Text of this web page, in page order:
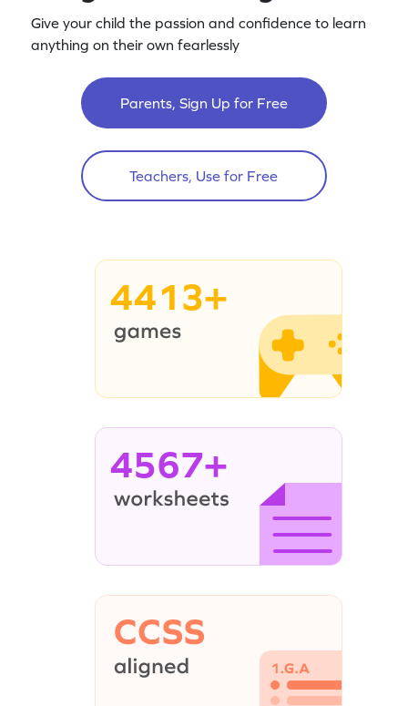
Give your child the passion and confidence to learn
anything on their own fearlessly
Parents, Sign Up for Free
Teachers, Use for Free
4413+
4567+